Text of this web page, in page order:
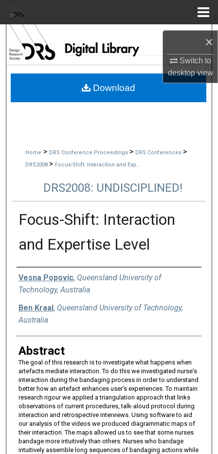
×
Switch to
desktopview
Browse Collections
My Account
Home > DRS Conference Proceedings > DRS Conferences >
DRS2008 > Focus-Shift: Interaction and Exp...
DRS2008: UNDISCIPLINED!
Focus-Shift: Interaction
and Expertise Level
Authors
Vesna Popovic, Queensland University of
Technology, Australia
Ben Kraal, Queensland University of Technology,
Australia
Abstract
The goal of this research is to investigate what happens when
artefacts mediate interaction. To do this we investigated nurse's
interaction during the bandaging process in order to understand
better how an artefact enhances user's experiences. To maintain
research rigour we applied a triangulation approach that links
observations of current procedures, talk-aloud protocol during
interaction and retrospective interviews. Using software to aid
our analysis of the videos we produced diagrammatic maps of
their interaction. The maps allowed us to see that some nurses
bandage more intuitively than others. Nurses who bandage
intuitively assemble long sequences of bandaging actions while
Download